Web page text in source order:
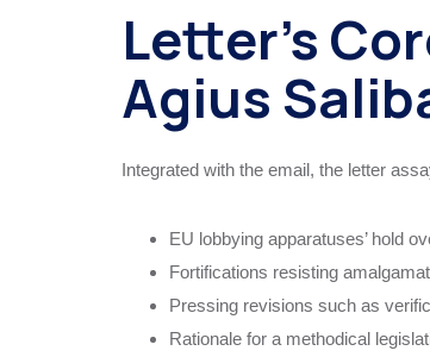
Letter’s
Agius
Integrated with the email, the letter
EU lobbying apparatuses’ hold
Fortifications resisting
Pressing revisions such as
Rationale for a methodical